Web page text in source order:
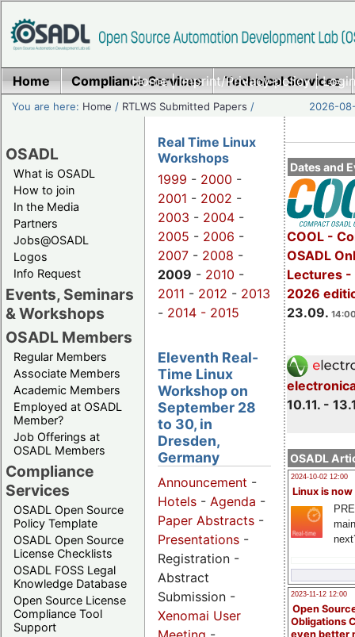
Home|Imprint/Privacy policy|
Home Compliance Services Technical Services
You are here: Home / RTLWS Submitted Papers / 2026-
OSADL
What is OSADL
How to join
In the Media
Partners
Jobs@OSADL
Logos
Info Request
Events, Seminars
& Workshops
OSADL Members
Regular Members
Associate Members
Academic Members
Employed at OSADL
Member?
Job Offerings at
OSADL Members
Compliance
Services
OSADL Open Source
Policy Template
OSADL Open Source
License Checklists
OSADL FOSS Legal
Knowledge Database
Open Source License
Compliance Tool
Support
Dates and
COOL -
OSADL
Lectures -
2026
23.09.
10.11. -
OSADL
2024-10-02 12:00
Linux is now
2023-11-12 12:00
Open
Obligations
even better
Real Time Linux
Workshops
1999 - 2000 -
2001 - 2002 -
2003 - 2004 -
2005 - 2006 -
2007 - 2008 -
2009 - 2010 -
2011 - 2012 - 2013
- 2014 - 2015
Eleventh Real-
Time Linux
Workshop on
September 28
to 30, in
Dresden,
Germany
Announcement -
Hotels - Agenda -
Paper Abstracts -
Presentations -
Registration -
Abstract
Submission -
Xenomai User